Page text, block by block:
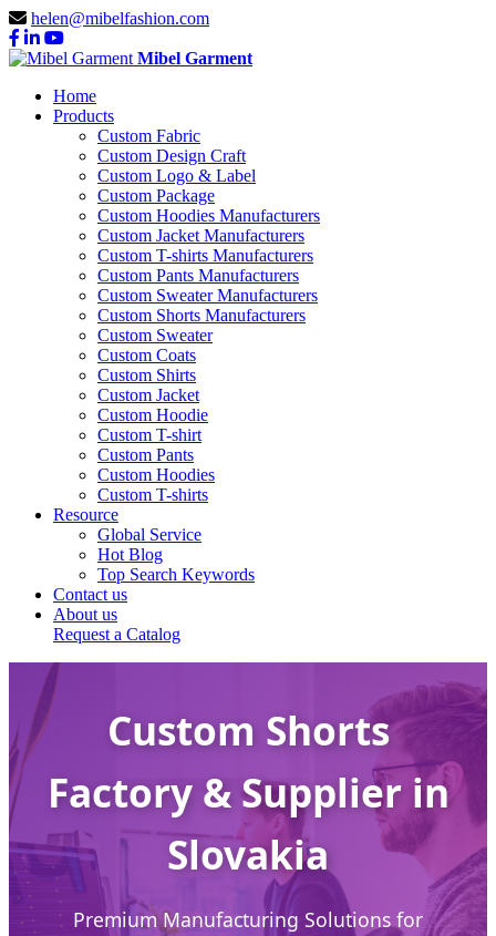
helen@mibelfashion.com
Mibel Garment
Home
Products
Custom Fabric
Custom Design Craft
Custom Logo & Label
Custom Package
Custom Hoodies Manufacturers
Custom Jacket Manufacturers
Custom T-shirts Manufacturers
Custom Pants Manufacturers
Custom Sweater Manufacturers
Custom Shorts Manufacturers
Custom Sweater
Custom Coats
Custom Shirts
Custom Jacket
Custom Hoodie
Custom T-shirt
Custom Pants
Custom Hoodies
Custom T-shirts
Resource
Global Service
Hot Blog
Top Search Keywords
Contact us
About us
Request a Catalog
Custom Shorts
Factory & Supplier in
Slovakia
Premium Manufacturing Solutions for